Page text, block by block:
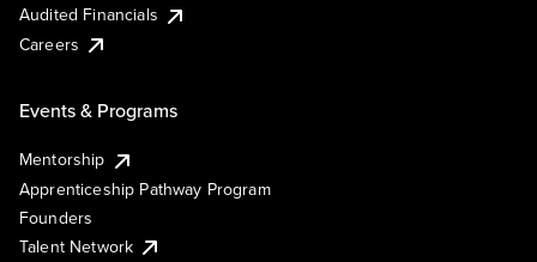
Audited Financials
Careers
Events & Programs
Mentorship
Apprenticeship Pathway Program
Founders
Talent Network